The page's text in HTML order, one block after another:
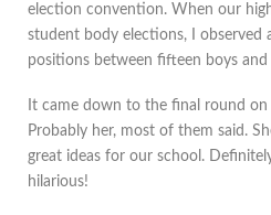
election convention. When our
student body elections, I observed
positions between fifteen boys and
It came down to the final round
Probably her, most of them said.
great ideas for our school.
hilarious!